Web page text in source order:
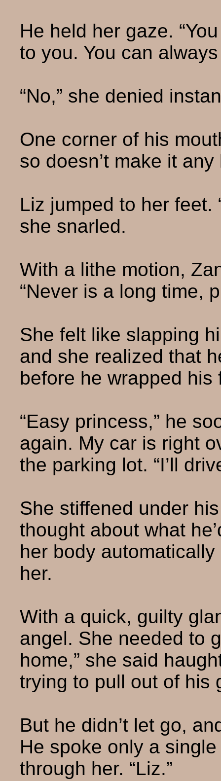
He held her gaze.
to you. You can
“No,” she denied
One corner of his
so doesn’t make it any
Liz jumped to her feet.
she snarled.
With a lithe motion,
“Never is a long time,
She felt like slapping
and she realized that
before he wrapped
“Easy princess,” he
again. My car is right
the parking lot. “I’ll
She stiffened under
thought about what
her body
her.
With a quick, guilty
angel. She needed to
home,” she said
trying to pull out of his
But he didn’t let go,
He spoke only a
through her. “Liz.”